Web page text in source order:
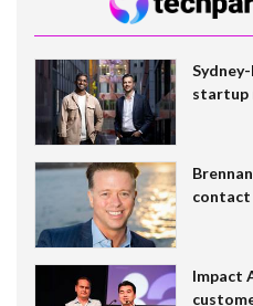
startup
Impact